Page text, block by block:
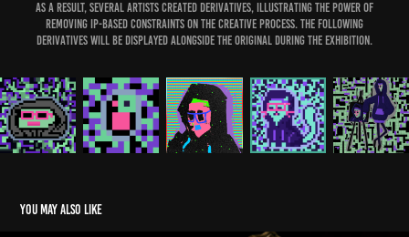
as a result, several artists created derivatives, illustrating the power of
removing ip-based constraints on the creative process. the following
derivatives will be displayed alongside the original during the exhibition.
You may also like